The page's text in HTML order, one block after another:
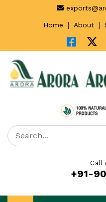
Home | About |
Call
+91-